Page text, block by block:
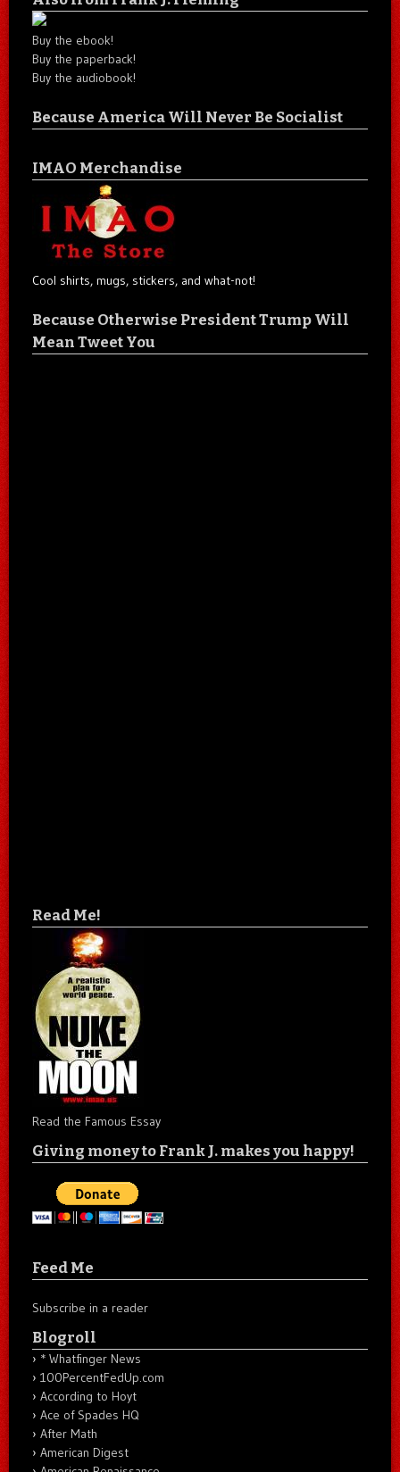
Buy the ebook!
Buy the paperback!
Buy the audiobook!
Because America Will Never Be Socialist
IMAO Merchandise
Cool shirts, mugs, stickers, and what-not!
Because Otherwise President Trump Will
Mean Tweet You
Read Me!
Read the Famous Essay
Giving money to Frank J. makes you happy!
Feed Me
Subscribe in a reader
Blogroll
* Whatfinger News
100PercentFedUp.com
According to Hoyt
Ace of Spades HQ
After Math
American Digest